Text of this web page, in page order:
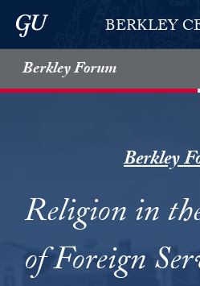
Skip to Berkley Center
Skip to content
Georgetown University
BERKLEY
Berkley Forum
Berkley
Religion in
of Foreign